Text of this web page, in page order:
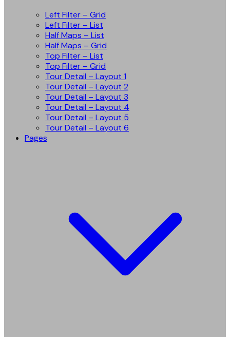
Left Filter – Grid
Left Filter – List
Half Maps – List
Half Maps – Grid
Top Filter – List
Top Filter – Grid
Tour Detail – Layout 1
Tour Detail – Layout 2
Tour Detail – Layout 3
Tour Detail – Layout 4
Tour Detail – Layout 5
Tour Detail – Layout 6
Pages